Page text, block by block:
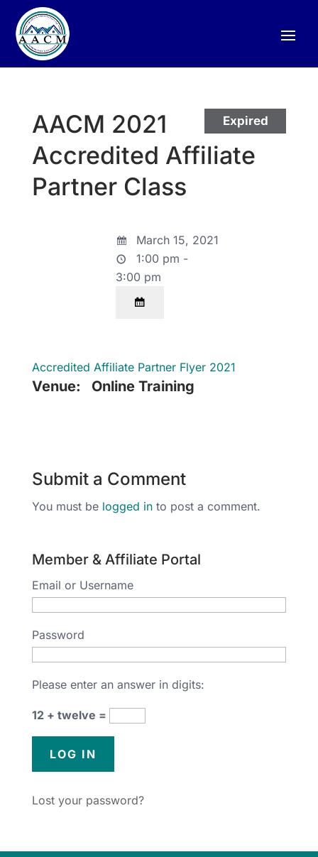
Expired
AACM 2021
Accredited Affiliate
Partner Class
March 15, 2021
1:00 pm -
3:00 pm
Accredited Affiliate Partner Flyer 2021
Venue: Online Training
Submit a Comment
You must be logged into post a comment.
Member & Affiliate Portal
Email or Username
Password
Please enter an answer in digits:
12 + twelve =
Lost your password?